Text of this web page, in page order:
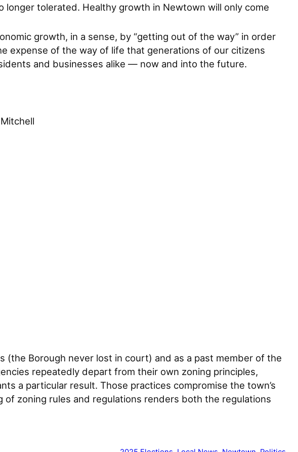
tolerated. Healthy growth in Newtown will only come
growth, in a sense, by “getting out of the way” in order
expense of the way of life that generations of our citizens
and businesses alike — now and into the future.
Borough never lost in court) and as a past member of the
repeatedly depart from their own zoning principles,
a particular result. Those practices compromise the town’s
zoning rules and regulations renders both the regulations